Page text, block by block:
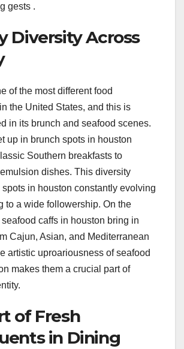
gests .
Diversity Across
of the most different food
the United States, and this is
in its brunch and seafood scenes.
up in brunch spots in houston
Southern breakfasts to
dishes. This diversity
spots in houston constantly evolving
to a wide followership. On the
caffs in houston bring in
Cajun, Asian, and Mediterranean
artistic uproariousness of seafood
makes them a crucial part of
of Fresh
in Dining